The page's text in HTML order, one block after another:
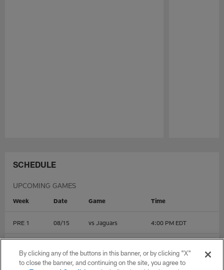
SCHEDULE
UPCOMING GAMES
Week Date Game Time
PRE 1 08/15 vs Jaguars 4:00 PM EDT
PRE 3 08/28 @ Cowboys 8:00 PM EDT
By clicking any of the buttons in this banner, or by clicking "X"
to close the banner, and continuing on the site, you agree to